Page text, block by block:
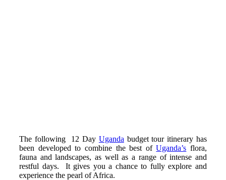
The following 12 Day Uganda budget tour itinerary has
been developed to combine the best ofUganda’s flora,
fauna and landscapes, as well as a range of intense and
restful days. It gives you a chance to fully explore and
experience the pearl of Africa.